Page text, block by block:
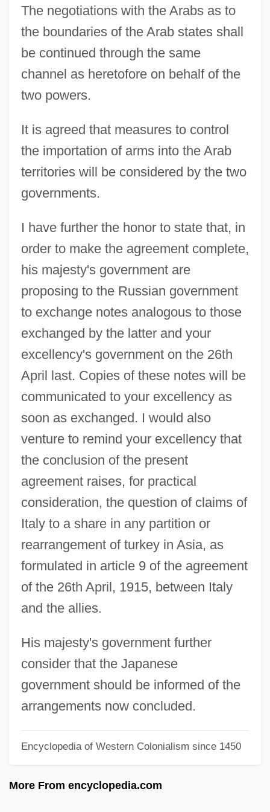
The negotiations with the Arabs as to
the boundaries of the Arab states shall
be continued through the same
channel as heretofore on behalf of the
two powers.
It is agreed that measures to control
the importation of arms into the Arab
territories will be considered by the two
governments.
I have further the honor to state that, in
order to make the agreement complete,
his majesty's government are
proposing to the Russian government
to exchange notes analogous to those
exchanged by the latter and your
excellency's government on the 26th
April last. Copies of these notes will be
communicated to your excellency as
soon as exchanged. I would also
venture to remind your excellency that
the conclusion of the present
agreement raises, for practical
consideration, the question of claims of
Italy to a share in any partition or
rearrangement of turkey in Asia, as
formulated in article 9 of the agreement
of the 26th April, 1915, between Italy
and the allies.
His majesty's government further
consider that the Japanese
government should be informed of the
arrangements now concluded.
Encyclopedia of Western Colonialism since 1450
More From encyclopedia.com
Sykes-Picot Agreement
Sykes, Tom 1974(?)-
Sykes, Sir Mark°
Sykes, Plum 1969–
Sykes, M.K. 1925- (Keith Sykes, Malcolm
Keith Sykes, Sir Malcolm Keith Sykes)
Sykes, Jerry
Sykes, Eric 1923-
Sykes, Edmund, Bl.
Sykes, Charles J.
Sykes, Bryan Clifford 1947-
Sykes, Bobbi (1943–)
Sykes Enterprises, Inc.
SYHA
Syenoids